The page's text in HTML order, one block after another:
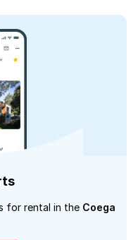
for rental in the Coega